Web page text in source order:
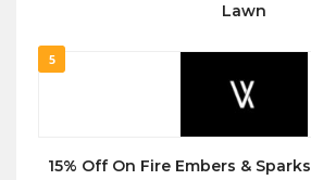
Lawn
5
15% Off On Fire Embers &